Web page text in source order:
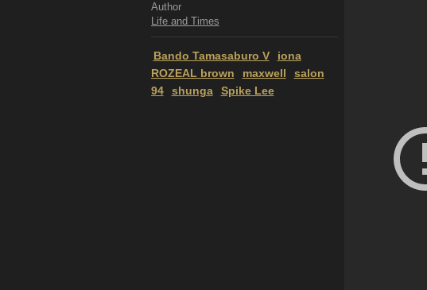
Author
Life and Times
Bando Tamasaburo V
iona
ROZEAL brown
maxwell
salon
94
shunga Spike Lee